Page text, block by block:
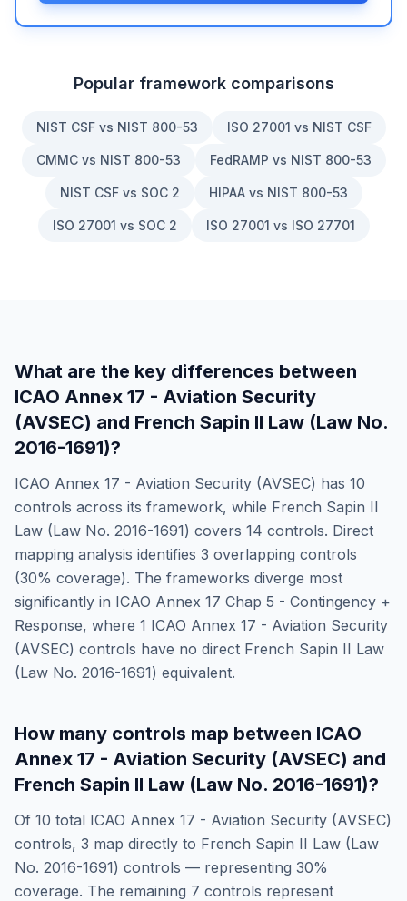
Popular framework comparisons
NIST CSF vs NIST 800-53 ISO 27001 vs NIST CSF
CMMC vs NIST 800-53 FedRAMP vs NIST 800-53
NIST CSF vs SOC 2 HIPAA vs NIST 800-53
ISO 27001 vs SOC 2 ISO 27001 vs ISO 27701
What are the key differences between
ICAO Annex 17 - Aviation Security
(AVSEC) and French Sapin II Law (Law No.
2016-1691)?
ICAO Annex 17 - Aviation Security (AVSEC) has 10
controls across its framework, while French Sapin II
Law (Law No. 2016-1691) covers 14 controls. Direct
mapping analysis identifies 3 overlapping controls
(30% coverage). The frameworks diverge most
significantly in ICAO Annex 17 Chap 5 - Contingency +
Response, where 1 ICAO Annex 17 - Aviation Security
(AVSEC) controls have no direct French Sapin II Law
(Law No. 2016-1691) equivalent.
How many controls map between ICAO
Annex 17 - Aviation Security (AVSEC) and
French Sapin II Law (Law No. 2016-1691)?
Of 10 total ICAO Annex 17 - Aviation Security (AVSEC)
controls, 3 map directly to French Sapin II Law (Law
No. 2016-1691) controls — representing 30%
coverage. The remaining 7 controls represent